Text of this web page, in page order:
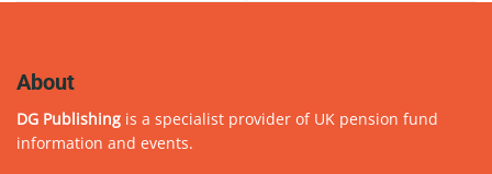
About
DG Publishing is a specialist provider of UK pension fund
information and events.